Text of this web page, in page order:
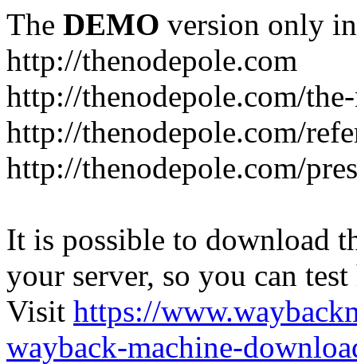
The DEMO version only
http://thenodepole.com
http://thenodepole.com/
http://thenodepole.com/
http://thenodepole.com/
It is possible to download
your server, so you can
Visit https://
wayback-machine-